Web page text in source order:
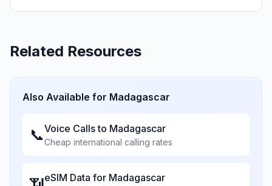
Related Resources
Also Available for Madagascar
📞Voice Calls to Madagascar
Cheap international calling rates
eSIM Data for Madagascar